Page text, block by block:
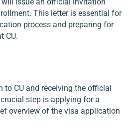
This letter is essential for
process and preparing for
CU.
to CU and receiving the official
step is applying for a
overview of the visa application